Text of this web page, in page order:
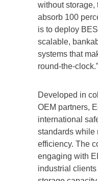
without storage,
absorb 100
is to deploy
scalable,
systems that
round-the-clock.”
Developed in
OEM partners,
international
standards while
efficiency. The
engaging with
industrial